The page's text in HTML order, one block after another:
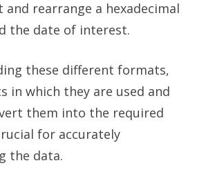
and rearrange a hexadecimal
the date of interest.
these different formats,
in which they are used and
them into the required
for accurately
the data.